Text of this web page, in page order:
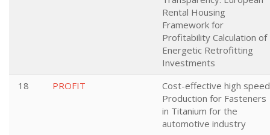
Rental Housing
Framework for
Profitability Calculation of
Energetic Retrofitting
Investments
18
PROFIT
Cost-effective high speed
Production for Fasteners
in Titanium for the
automotive industry